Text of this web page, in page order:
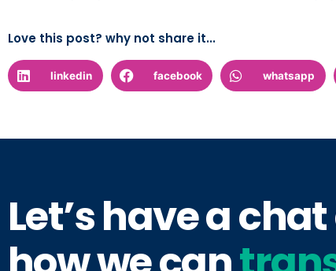
Love this post? why not share it...
linkedin facebook whatsapp
Let’s have a